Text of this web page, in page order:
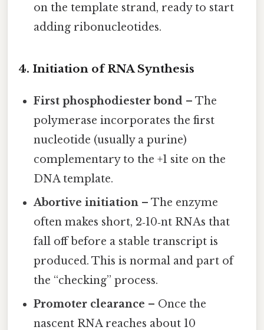
on the template strand, ready to start
adding ribonucleotides.
4. Initiation of RNA Synthesis
First phosphodiester bond – The
polymerase incorporates the first
nucleotide (usually a purine)
complementary to the +1 site on the
DNA template.
Abortive initiation – The enzyme
often makes short, 2‑10‑nt RNAs that
fall off before a stable transcript is
produced. This is normal and part of
the “checking” process.
Promoter clearance – Once the
nascent RNA reaches about 10